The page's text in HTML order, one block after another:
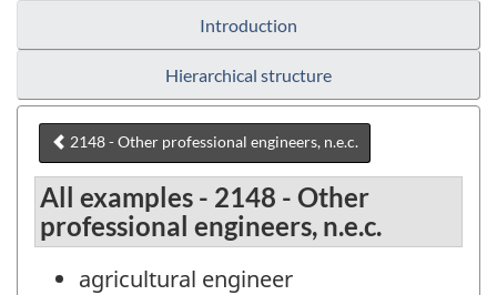
Introduction
Hierarchical structure
2148 - Other professional engineers, n.e.c.
All examples - 2148 - Other
professional engineers, n.e.c.
agricultural engineer